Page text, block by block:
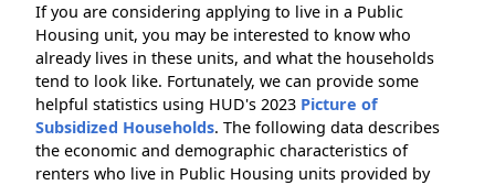
If you are considering applying to live in a Public
Housing unit, you may be interested to know who
already lives in these units, and what the households
tend to look like. Fortunately, we can provide some
helpful statistics using HUD's 2023 Picture of
Subsidized Households. The following data describes
the economic and demographic characteristics of
renters who live in Public Housing units provided by